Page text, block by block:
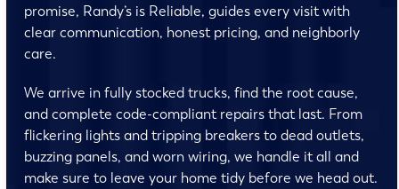
promise, Randy’s is Reliable, guides every visit with
clear communication, honest pricing, and neighborly
care.
We arrive in fully stocked trucks, find the root cause,
and complete code-compliant repairs that last. From
flickering lights and tripping breakers to dead outlets,
buzzing panels, and worn wiring, we handle it all and
make sure to leave your home tidy before we head out.